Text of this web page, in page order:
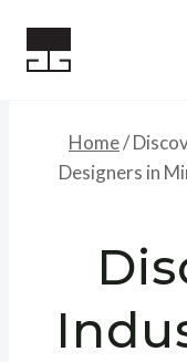
Home/
Designers in